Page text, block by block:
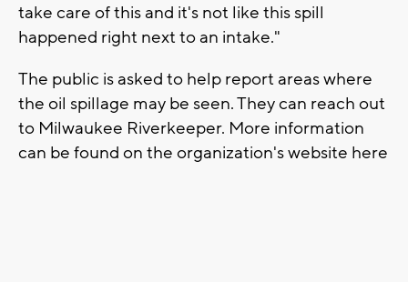
take care of this and it's not like this spill
happened right next to an intake."
The public is asked to help report areas where
the oil spillage may be seen. They can reach out
to Milwaukee Riverkeeper. More information
can be found on the organization's website here